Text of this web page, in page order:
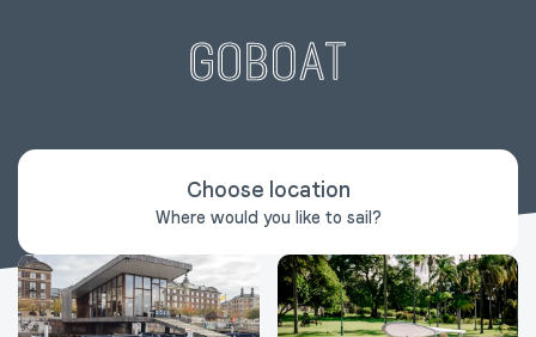
Choose location
Where would you like to sail?